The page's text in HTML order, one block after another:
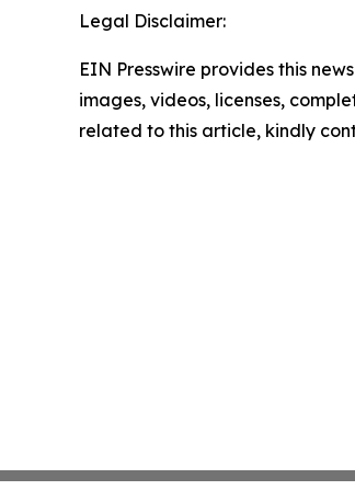
Legal Disclaimer:
EIN Presswire provides this
images, videos, licenses,
related to this article, kindly